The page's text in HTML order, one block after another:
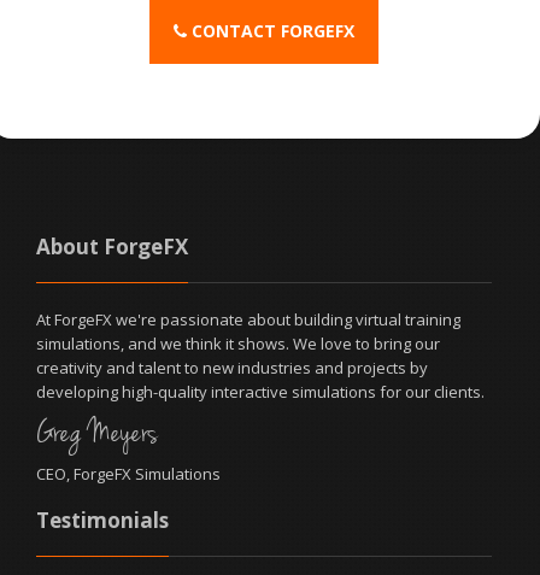
CONTACT FORGEFX
About ForgeFX
At ForgeFX we're passionate about building virtual training
simulations, and we think it shows. We love to bring our
creativity and talent to new industries and projects by
developing high-quality interactive simulations for our clients.
Greg Meyers
CEO, ForgeFX Simulations
Testimonials